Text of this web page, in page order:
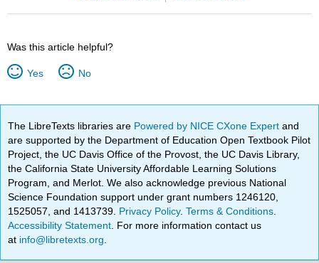
Was this article helpful?
Yes No
The LibreTexts libraries are Powered by NICE CXone Expertand
are supported by the Department of Education Open Textbook Pilot
Project, the UC Davis Office of the Provost, the UC Davis Library,
the California State University Affordable Learning Solutions
Program, and Merlot. We also acknowledge previous National
Science Foundation support under grant numbers 1246120,
1525057, and 1413739. Privacy Policy.Terms & Conditions
Accessibility Statement . For more information contact us
at info@libretexts.org